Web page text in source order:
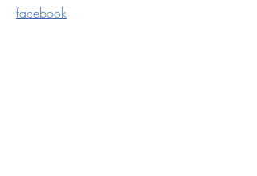
facebook